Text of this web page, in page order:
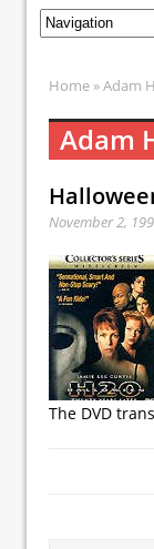
Home » Adam
Adam
November 2,
The DVD